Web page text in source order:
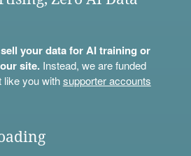
your data for AI training or
site.Instead, we are funded
like you withsupporter accounts